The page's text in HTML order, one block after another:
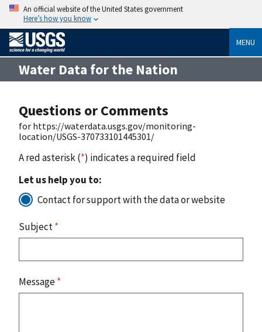
An official website of the United States government
Here’s how you know
MENU
Water Data for the Nation
Questions or Comments
for https://waterdata.usgs.gov/monitoring-
location/USGS-370733101445301/
A red asterisk (*) indicates a required field
Let us help you to:
Contact for support with the data or website
Subject*
Message*